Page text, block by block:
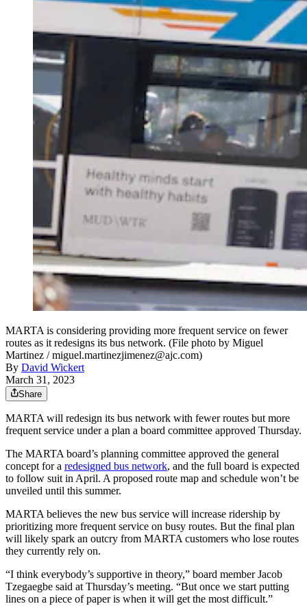
MARTA is considering providing more frequent service on fewer
routes as it redesigns its bus network. (File photo by Miguel
Martinez / miguel.martinezjimenez@ajc.com)
By David Wickert
March 31, 2023
Share
MARTA will redesign its bus network with fewer routes but more
frequent service under a plan a board committee approved Thursday.
The MARTA board’s planning committee approved the general
concept for a redesigned bus network, and the full board is expected
to follow suit in April. A proposed route map and schedule won’t be
unveiled until this summer.
MARTA believes the new bus service will increase ridership by
prioritizing more frequent service on busy routes. But the final plan
will likely spark an outcry from MARTA customers who lose routes
they currently rely on.
“I think everybody’s supportive in theory,” board member Jacob
Tzegaegbe said at Thursday’s meeting. “But once we start putting
lines on a piece of paper is when it will get the most difficult.”